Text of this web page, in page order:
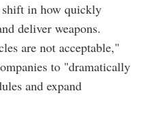
shift in how quickly
deliver weapons.
are not acceptable,"
to "dramatically
and expand